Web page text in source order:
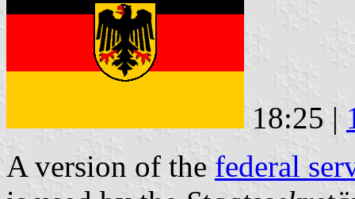
18:25 |
A version of the federal